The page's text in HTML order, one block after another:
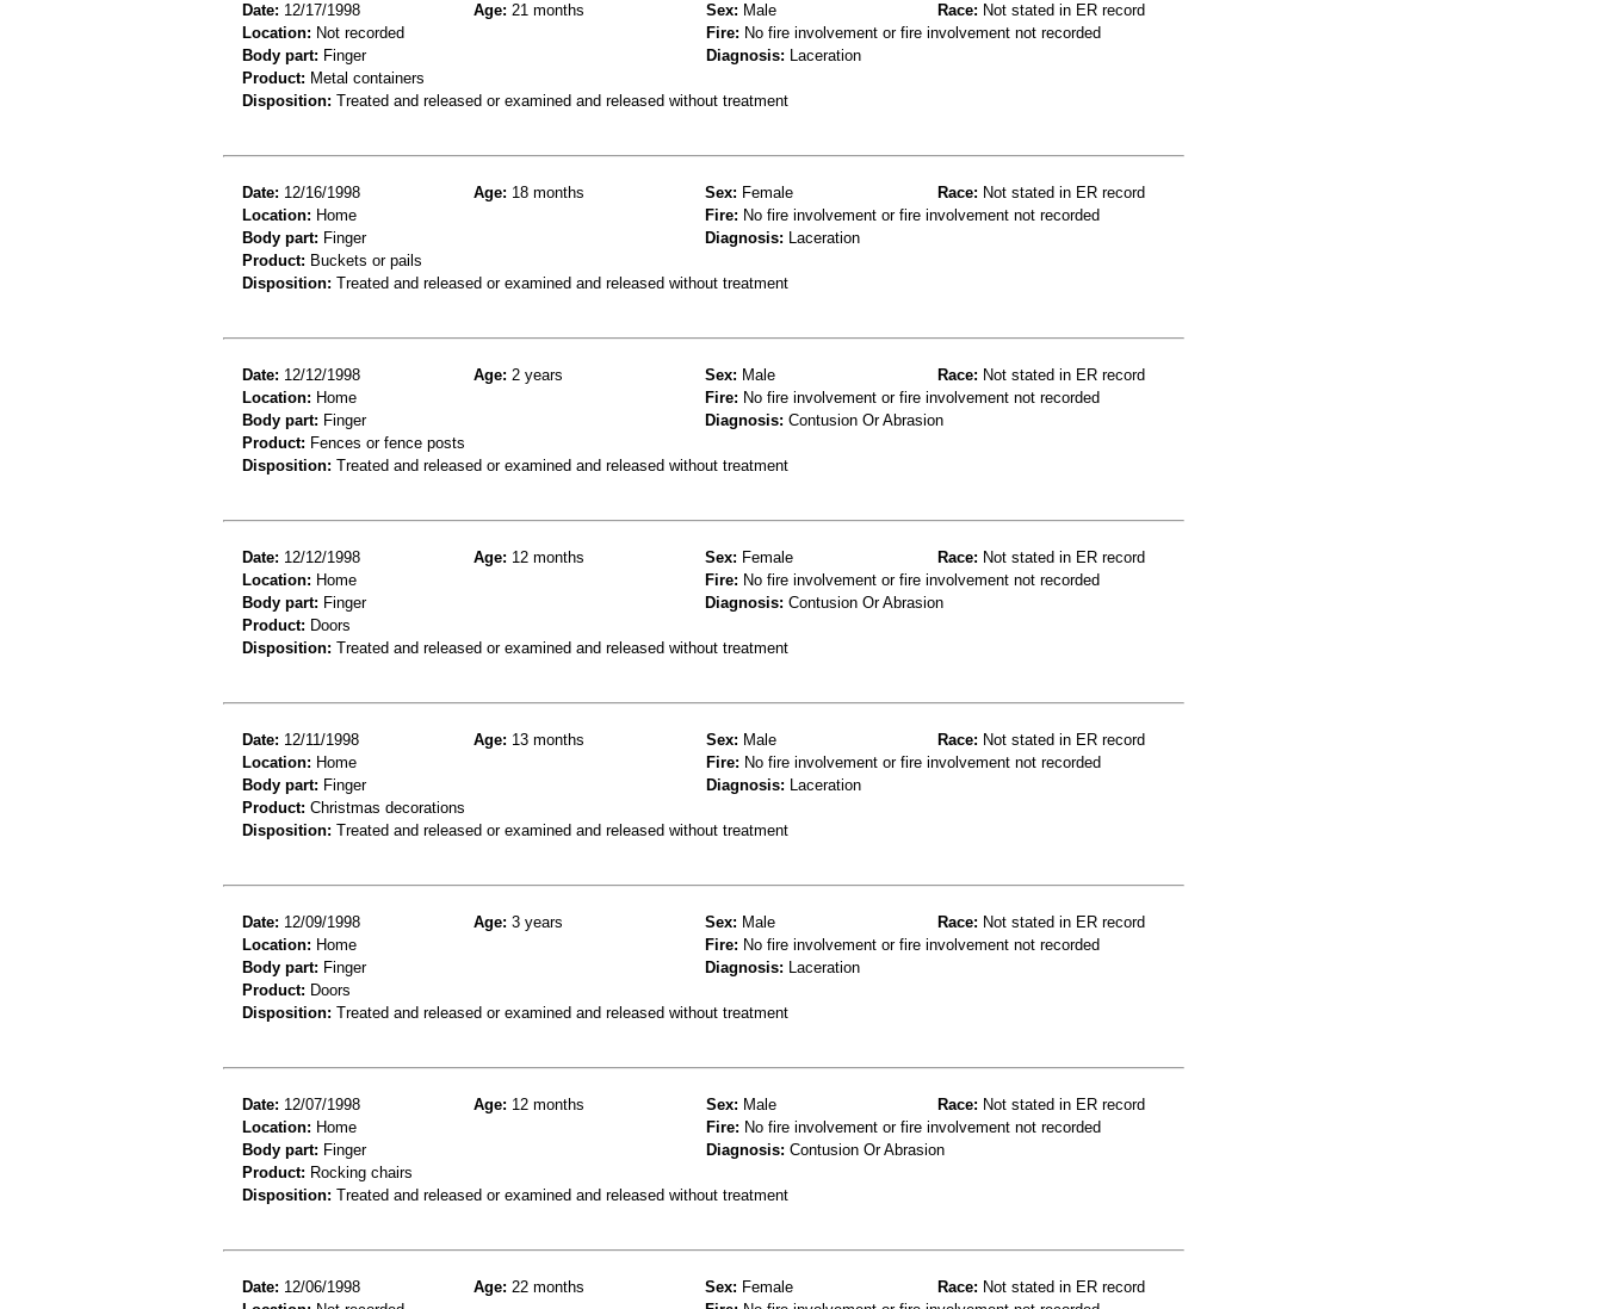
Date: 12/17/1998 Age: 21 months Sex: Male Race: Not stated in ER record
Location: Not recorded Fire: No fire involvement or fire involvement not recorded
Body part: Finger Diagnosis: Laceration
Product: Metal containers
Disposition: Treated and released or examined and released without treatment
Date: 12/16/1998 Age: 18 months Sex: Female Race: Not stated in ER record
Location: Home Fire: No fire involvement or fire involvement not recorded
Body part: Finger Diagnosis: Laceration
Product: Buckets or pails
Disposition: Treated and released or examined and released without treatment
Date: 12/12/1998 Age: 2 years Sex: Male Race: Not stated in ER record
Location: Home Fire: No fire involvement or fire involvement not recorded
Body part: Finger Diagnosis: Contusion Or Abrasion
Product: Fences or fence posts
Disposition: Treated and released or examined and released without treatment
Date: 12/12/1998 Age: 12 months Sex: Female Race: Not stated in ER record
Location: Home Fire: No fire involvement or fire involvement not recorded
Body part: Finger Diagnosis: Contusion Or Abrasion
Product: Doors
Disposition: Treated and released or examined and released without treatment
Date: 12/11/1998 Age: 13 months Sex: Male Race: Not stated in ER record
Location: Home Fire: No fire involvement or fire involvement not recorded
Body part: Finger Diagnosis: Laceration
Product: Christmas decorations
Disposition: Treated and released or examined and released without treatment
Date: 12/09/1998 Age: 3 years Sex: Male Race: Not stated in ER record
Location: Home Fire: No fire involvement or fire involvement not recorded
Body part: Finger Diagnosis: Laceration
Product: Doors
Disposition: Treated and released or examined and released without treatment
Date: 12/07/1998 Age: 12 months Sex: Male Race: Not stated in ER record
Location: Home Fire: No fire involvement or fire involvement not recorded
Body part: Finger Diagnosis: Contusion Or Abrasion
Product: Rocking chairs
Disposition: Treated and released or examined and released without treatment
Date: 12/06/1998 Age: 22 months Sex: Female Race: Not stated in ER record